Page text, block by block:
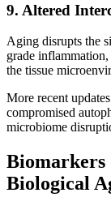
9. Altered
Aging disrupts the
grade
the tissue
More recent
compromised
microbiome
Biomarkers
Biological